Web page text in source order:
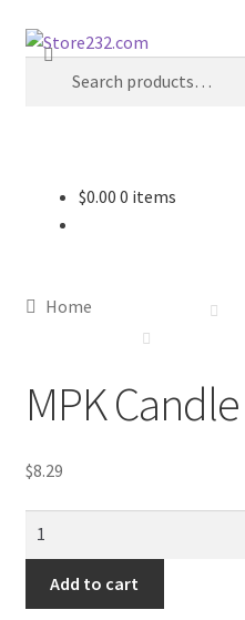
Skip
Skip
Search
Search
Checkout
Contractor Search
Donation Confirmation
$0.00 0 items
Home
MPK Candle
$8.29
quantity
Add to cart